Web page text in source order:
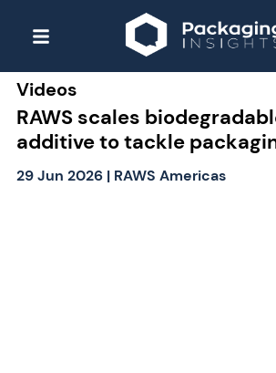
Videos
RAWS scales
additive to tackle
29 Jun 2026| RAWS Americas